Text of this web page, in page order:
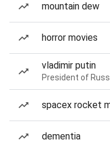
mountain dew
horror movies
vladimir putin
President of
spacex rocket
dementia